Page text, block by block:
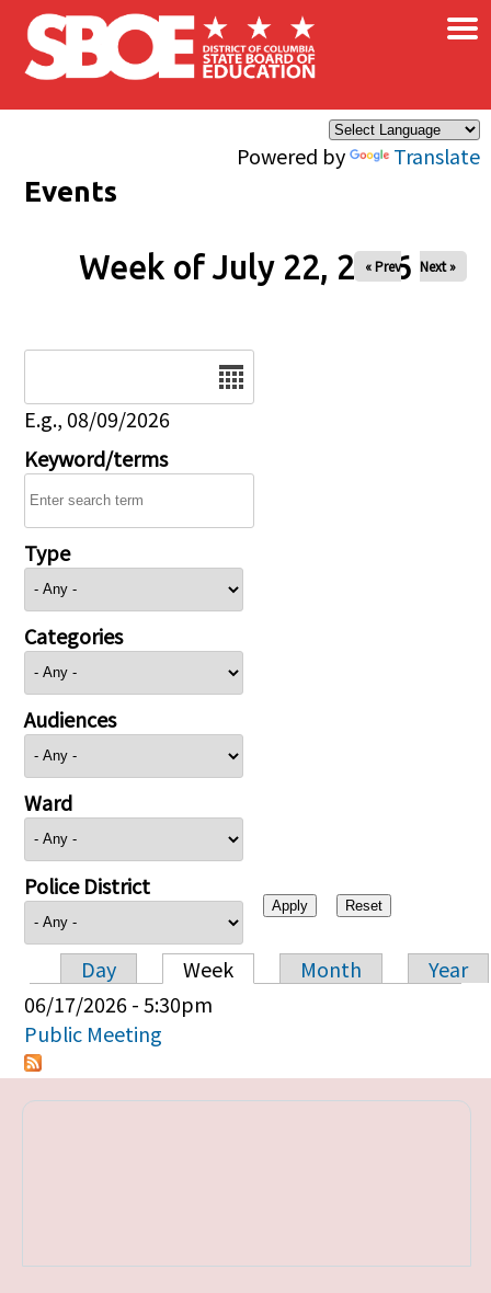
Skip to main content
Powered by Translate
×
Events
Week of July 22, 2026
« Prev Next »
E.g., 08/09/2026
Keyword/terms
Type
Categories
Audiences
Ward
Police District
Primary tabs
Day Week Month
Year
06/17/2026 - 5:30pm
Public Meeting